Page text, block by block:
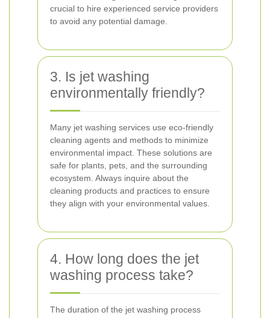
crucial to hire experienced service providers
to avoid any potential damage.
3. Is jet washing
environmentally friendly?
Many jet washing services use eco-friendly
cleaning agents and methods to minimize
environmental impact. These solutions are
safe for plants, pets, and the surrounding
ecosystem. Always inquire about the
cleaning products and practices to ensure
they align with your environmental values.
4. How long does the jet
washing process take?
The duration of the jet washing process